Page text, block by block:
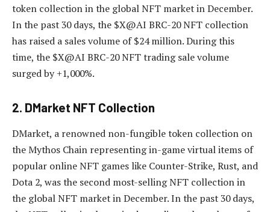
token collection in the global NFT market in December.
In the past 30 days, the $X@AI BRC-20 NFT collection
has raised a sales volume of $24 million. During this
time, the $X@AI BRC-20 NFT trading sale volume
surged by +1,000%.
2. DMarket NFT Collection
DMarket, a renowned non-fungible token collection on
the Mythos Chain representing in-game virtual items of
popular online NFT games like Counter-Strike, Rust, and
Dota 2, was the second most-selling NFT collection in
the global NFT market in December. In the past 30 days,